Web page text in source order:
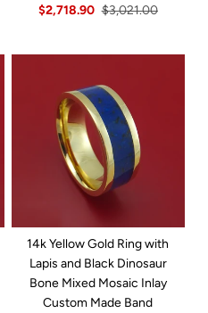
$2,718.90 $3,021.00
14k Yellow Gold Ring with
Lapis and Black Dinosaur
Bone Mixed Mosaic Inlay
Custom Made Band